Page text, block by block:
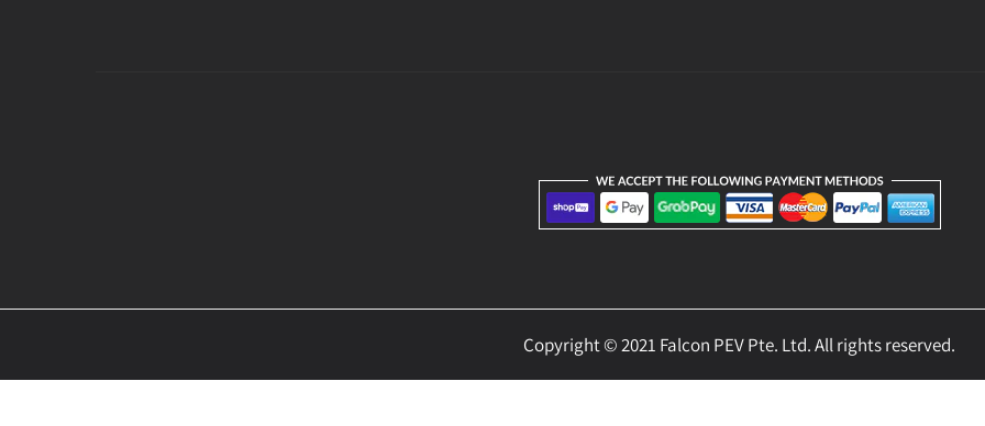
Copyright © 2021 Falcon PEV Pte. Ltd. All rights reserved.